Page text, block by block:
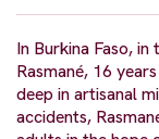
In Burkina Faso,
Rasmané, 16
deep in artisanal
accidents,